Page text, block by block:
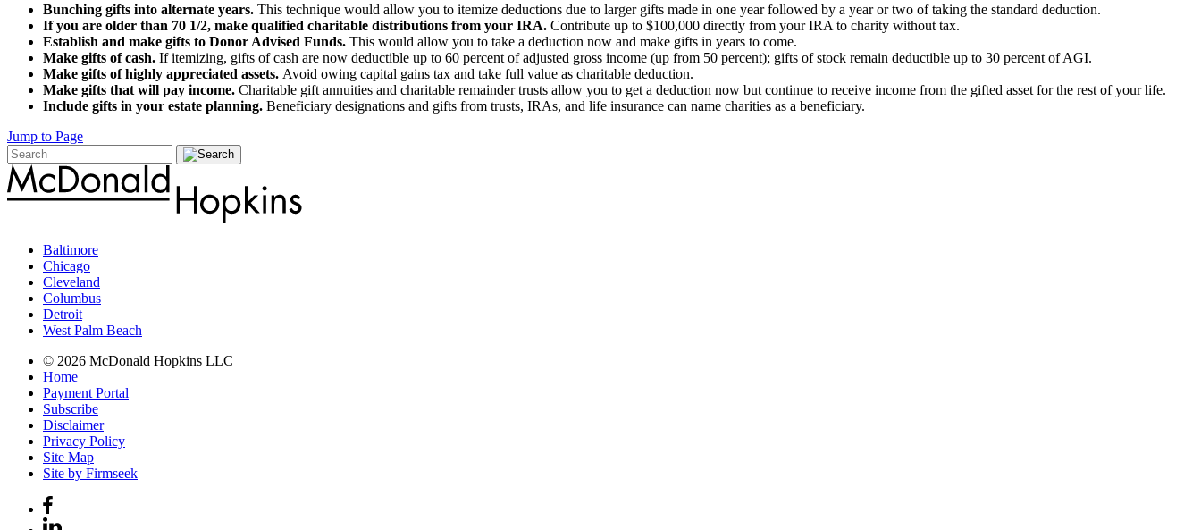
Bunching gifts into alternate years. This technique would allow you to itemize deductions due to larger gifts made in one year followed by a year or two of taking the standard deduction.
If you are older than 70 1/2, make qualified charitable distributions from your IRA. Contribute up to $100,000 directly from your IRA to charity without tax.
Establish and make gifts to Donor Advised Funds. This would allow you to take a deduction now and make gifts in years to come.
Make gifts of cash. If itemizing, gifts of cash are now deductible up to 60 percent of adjusted gross income (up from 50 percent); gifts of stock remain deductible up to 30 percent of AGI.
Make gifts of highly appreciated assets. Avoid owing capital gains tax and take full value as charitable deduction.
Make gifts that will pay income. Charitable gift annuities and charitable remainder trusts allow you to get a deduction now but continue to receive income from the gifted asset for the rest of your life.
Include gifts in your estate planning. Beneficiary designations and gifts from trusts, IRAs, and life insurance can name charities as a beneficiary.
Jump to Page
Baltimore
Chicago
Cleveland
Columbus
Detroit
West Palm Beach
© 2026 McDonald Hopkins LLC
Home
Payment Portal
Subscribe
Disclaimer
Privacy Policy
Site Map
Site by Firmseek